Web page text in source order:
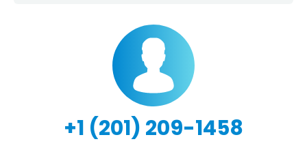
+1 (201) 209-1458